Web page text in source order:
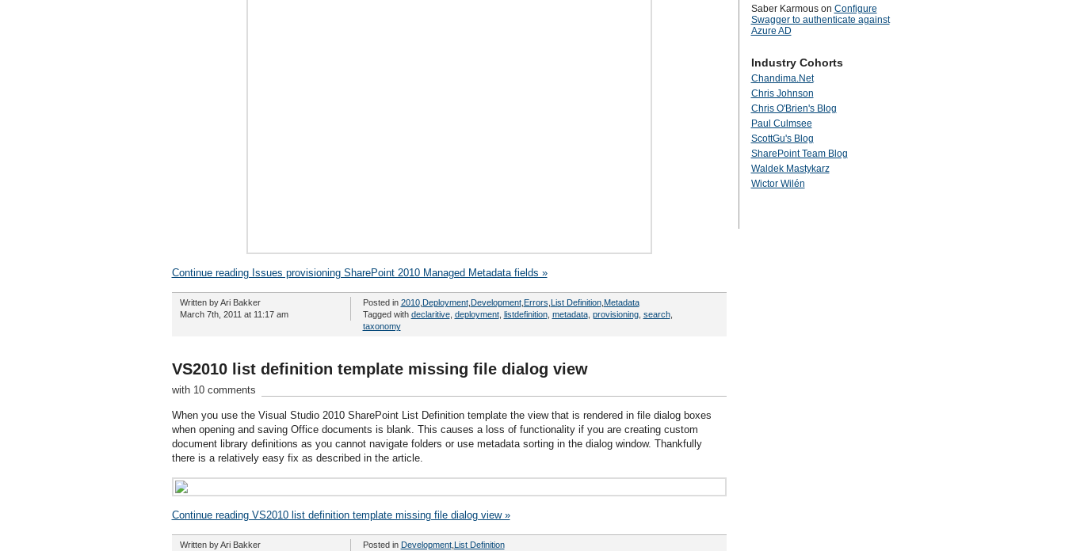
Continue reading Issues provisioning SharePoint 2010 Managed Metadata fields »
Written by Ari Bakker
March 7th, 2011 at 11:17 am
Posted in 2010, Deployment, Development, Errors List Definition, Metadata
Tagged with declaritive, deployment, listdefinition, metadata, provisioning, search,
taxonomy
VS2010 list definition template missing file dialog view
with 10 comments
When you use the Visual Studio 2010 SharePoint List Definition template the view that is rendered in file dialog boxes
when opening and saving Office documents is blank. This causes a loss of functionality if you are creating custom
document library definitions as you cannot navigate folders or use metadata sorting in the dialog window. Thankfully
there is a relatively easy fix as described in the article.
Continue reading VS2010 list definition template missing file dialog view »
Written by Ari Bakker
Posted in Development, List Definition
Saber Karmouson Configure
Swagger to authenticate against
Azure AD
Industry Cohorts
Chandima.Net
Chris Johnson
Chris O'Brien's Blog
Paul Culmsee
ScottGu's Blog
SharePoint Team Blog
Waldek Mastykarz
Wictor Wilén